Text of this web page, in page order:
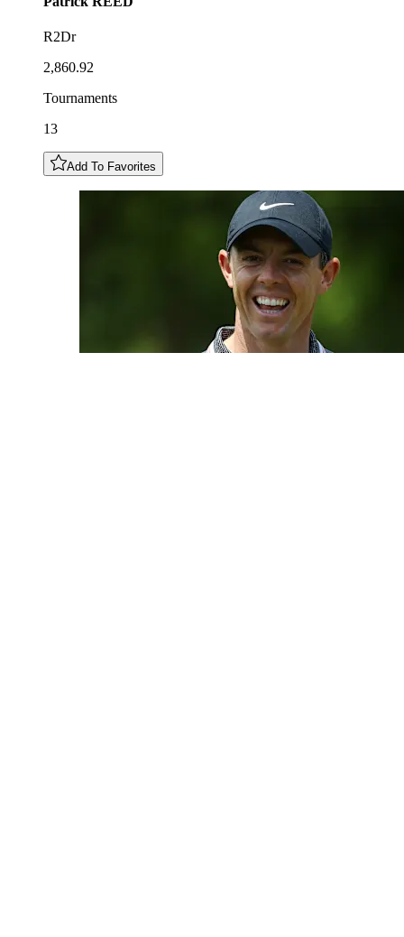
R2Dr
2,860.92
Tournaments
13
Add To Favorites